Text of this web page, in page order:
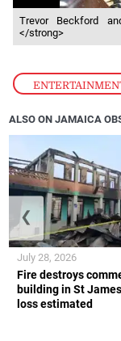
Trevor Beckford
</strong>
ALSO ON JAMAICA
Fire destroys
building in St
loss estimated
July 28, 2026
❮